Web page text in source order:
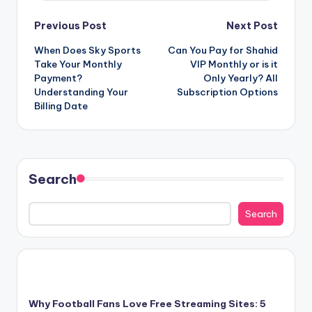
Post
navigation
Previous Post
When Does Sky Sports
Take Your Monthly
Payment?
Understanding Your
Billing Date
Next Post
Can You Pay for Shahid
VIP Monthly or is it
Only Yearly? All
Subscription Options
Search
Search
Why Football Fans Love Free Streaming Sites: 5